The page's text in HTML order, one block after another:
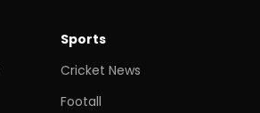
Sports
Cricket News
Footall